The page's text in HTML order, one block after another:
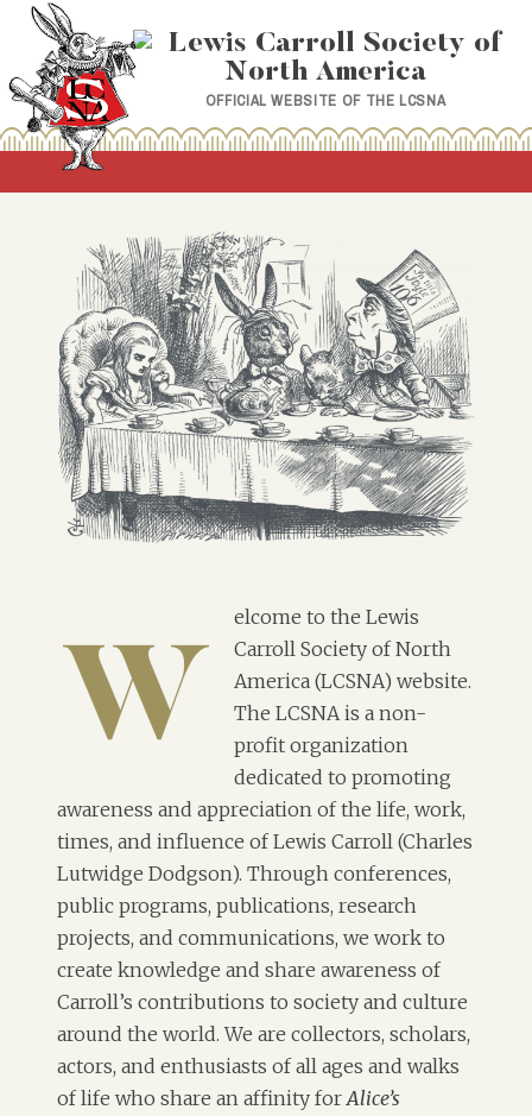
Skip
content
OFFICIAL WEBSITE OF THE LCSNA
W
elcome to the Lewis
Carroll Society of North
America (LCSNA) website.
The LCSNA is a non-
profit organization
dedicated to promoting
awareness and appreciation of the life, work,
times, and influence of Lewis Carroll (Charles
Lutwidge Dodgson). Through conferences,
public programs, publications, research
projects, and communications, we work to
create knowledge and share awareness of
Carroll’s contributions to society and culture
around the world. We are collectors, scholars,
actors, and enthusiasts of all ages and walks
of life who share an affinity forAlice’s